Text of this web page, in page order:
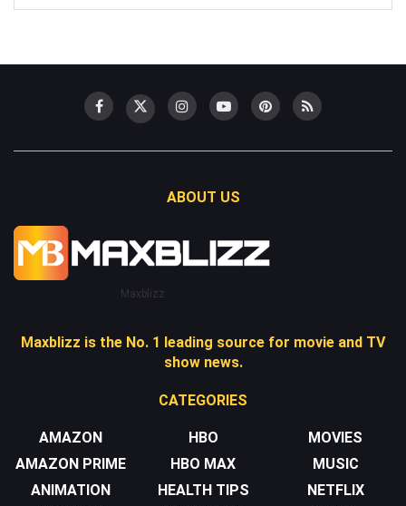
ABOUT US
Maxblizz
Maxblizz is the No. 1 leading source for movie and TV
show news.
CATEGORIES
AMAZON
AMAZON PRIME
ANIMATION
HBO
HBO MAX
HEALTH TIPS
MOVIES
MUSIC
NETFLIX